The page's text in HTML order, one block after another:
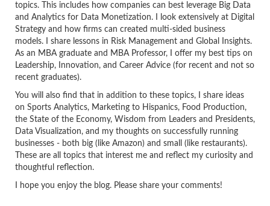
topics. This includes how companies can best leverage Big Data
and Analytics for Data Monetization. I look extensively at Digital
Strategy and how firms can created multi-sided business
models. I share lessons in Risk Management and Global Insights.
As an MBA graduate and MBA Professor, I offer my best tips on
Leadership, Innovation, and Career Advice (for recent and not so
recent graduates).
You will also find that in addition to these topics, I share ideas
on Sports Analytics, Marketing to Hispanics, Food Production,
the State of the Economy, Wisdom from Leaders and Presidents,
Data Visualization, and my thoughts on successfully running
businesses - both big (like Amazon) and small (like restaurants).
These are all topics that interest me and reflect my curiosity and
thoughtful reflection.
I hope you enjoy the blog. Please share your comments!